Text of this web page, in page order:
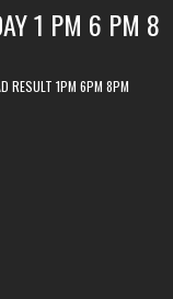
1 PM 6 PM 8
RESULT 1PM 6PM 8PM